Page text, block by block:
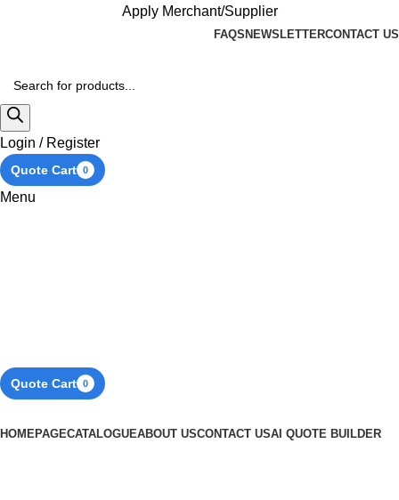
Apply Merchant/Supplier
FAQS NEWSLETTERCONTACT US
Login / Register
Quote Cart 0
Menu
Quote Cart 0
HOMEPAGECATALOGUEABOUT USCONTACT USAI QUOTE BUILDER